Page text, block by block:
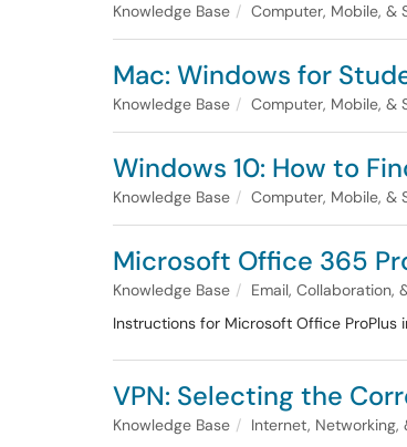
Knowledge Base Computer, Mobile, &
Mac: Windows for
Knowledge Base Computer, Mobile, &
Windows 10: How to
Knowledge Base Computer, Mobile, &
Microsoft Office 365
Knowledge Base Email, Collaboration,
Instructions for Microsoft Office ProPlus
VPN: Selecting the
Knowledge Base Internet,